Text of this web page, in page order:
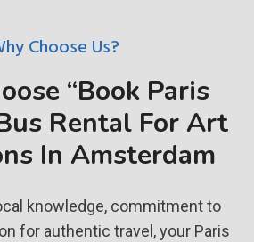
Choose Us?
“Book Paris
Rental For Art
In Amsterdam
knowledge, commitment to
for authentic travel, your Paris